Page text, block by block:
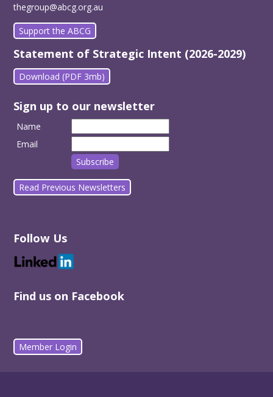
thegroup@abcg.org.au
Support the ABCG
Statement of Strategic Intent (2026-2029)
Download (PDF 3mb)
Sign up to our newsletter
Name
Email
Read Previous Newsletters
Follow Us
Find us on Facebook
Member Login